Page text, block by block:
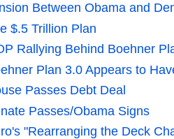
Between Obama and
$.5 Trillion Plan
Rallying Behind Boehner
Plan 3.0 Appears to
Passes Debt Deal
Passes/Obama Signs
"Rearranging the Deck